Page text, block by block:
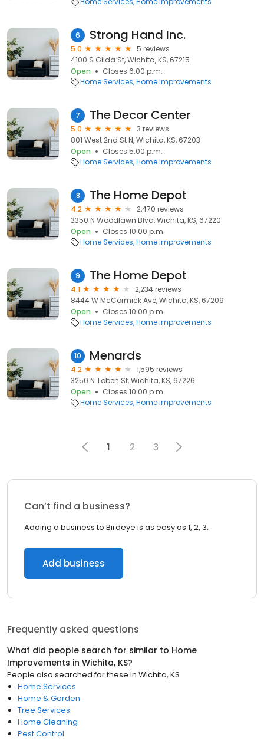
6 Strong Hand Inc.
5.0
5 reviews
4100 S Gilda St, Wichita, KS, 67215
Open
Closes 6:00 p.m.
Home Services Home Improvements
7 The Decor Center
5.0
3 reviews
801 West 2nd St N, Wichita, KS, 67203
Open
Closes 5:00 p.m.
Home Services Home Improvements
8 The Home Depot
4.2
2,470 reviews
3350 N Woodlawn Blvd, Wichita, KS, 67220
Open
Closes 10:00 p.m.
Home Services Home Improvements
9 The Home Depot
4.1
2,234 reviews
8444 W McCormick Ave, Wichita, KS, 67209
Open
Closes 10:00 p.m.
Home Services Home Improvements
10 Menards
4.2
1,595 reviews
3250 N Toben St, Wichita, KS, 67226
Open
Closes 10:00 p.m.
Home Services Home Improvements
1 2 3
Can’t find a business?
Adding a business to Birdeye is as easy as 1, 2, 3.
Add business
Frequently asked questions
What did people search for similar to Home
Improvements in Wichita, KS?
People also searched for these in Wichita, KS
Home Services
Home & Garden
Tree Services
Home Cleaning
Pest Control